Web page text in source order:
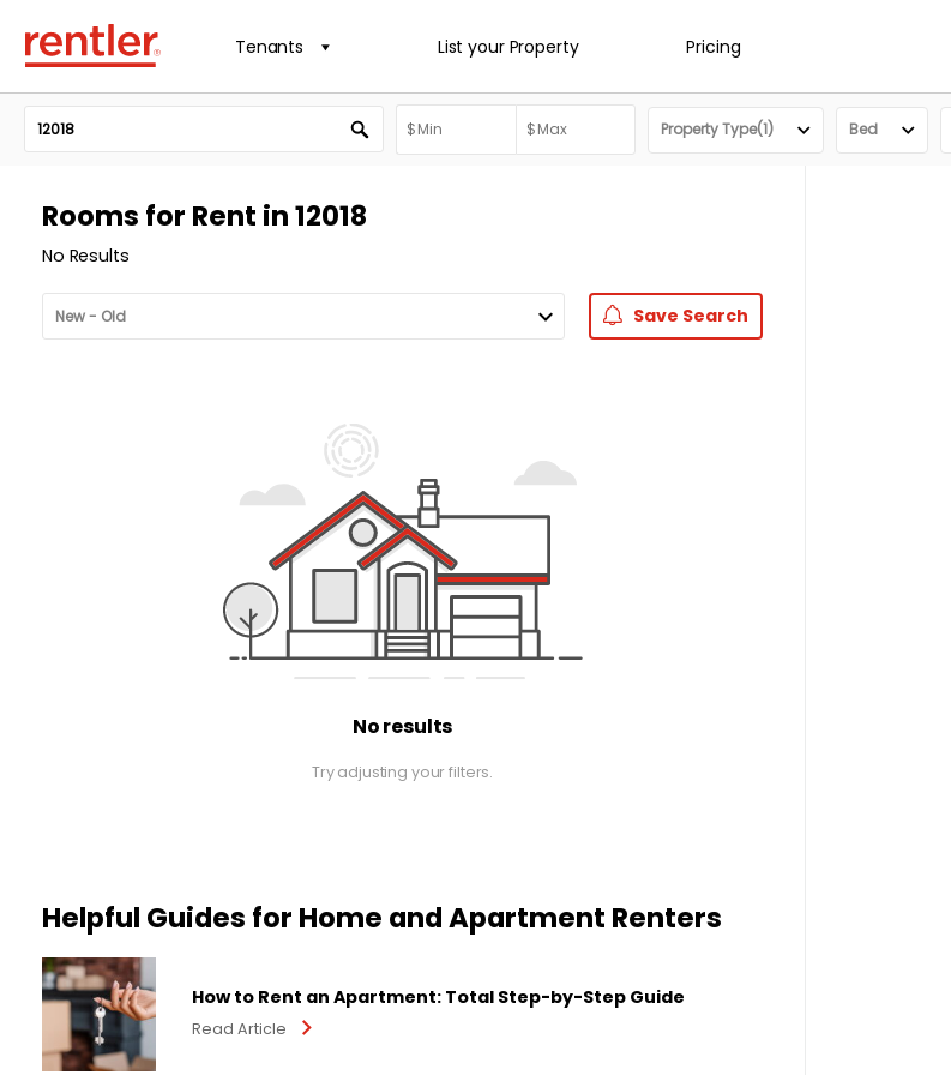
Tenants List your Property Pricing
Property Type(1) Bed
Rooms for Rent in 12018
No Results
Save Search
No results
Try adjusting your filters.
Helpful Guides for Home and Apartment Renters
How to Rent an Apartment: Total Step-by-Step Guide
Read Article